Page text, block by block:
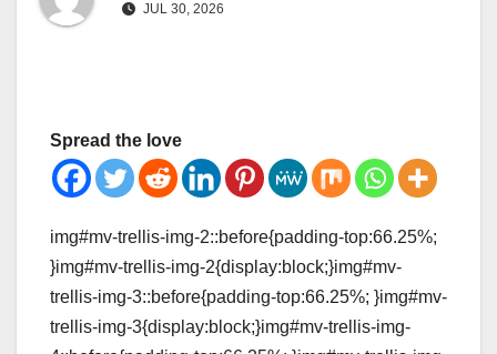
JUL 30, 2026
Spread the love
img#mv-trellis-img-2::before{padding-top:66.25%;
}img#mv-trellis-img-2{display:block;}img#mv-
trellis-img-3::before{padding-top:66.25%; }img#mv-
trellis-img-3{display:block;}img#mv-trellis-img-